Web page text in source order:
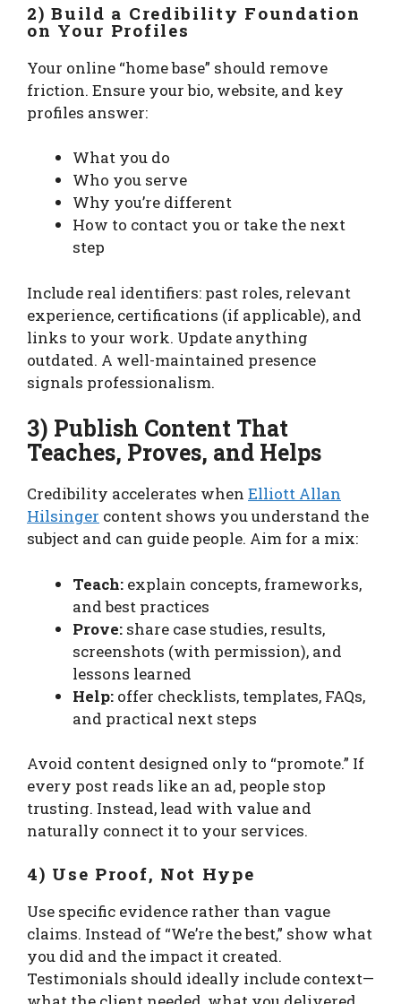
2) Build a Credibility Foundation
on Your Profiles
Your online “home base” should remove
friction. Ensure your bio, website, and key
profiles answer:
What you do
Who you serve
Why you’re different
How to contact you or take the next
step
Include real identifiers: past roles, relevant
experience, certifications (if applicable), and
links to your work. Update anything
outdated. A well-maintained presence
signals professionalism.
3) Publish Content That
Teaches, Proves, and Helps
Credibility accelerates when Elliott Allan
Hilsinger content shows you understand the
subject and can guide people. Aim for a mix:
Teach: explain concepts, frameworks,
and best practices
Prove: share case studies, results,
screenshots (with permission), and
lessons learned
Help: offer checklists, templates, FAQs,
and practical next steps
Avoid content designed only to “promote.” If
every post reads like an ad, people stop
trusting. Instead, lead with value and
naturally connect it to your services.
4) Use Proof, Not Hype
Use specific evidence rather than vague
claims. Instead of “We’re the best,” show what
you did and the impact it created.
Testimonials should ideally include context—